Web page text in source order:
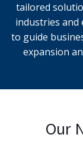
tailored
industries and
to guide
expansion
Our